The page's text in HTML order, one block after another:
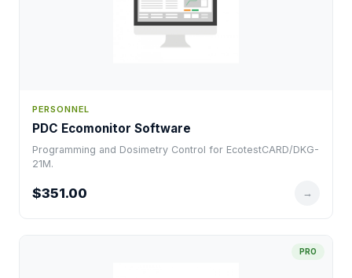
PERSONNEL
PDC Ecomonitor Software
Programming and Dosimetry Control for EcotestCARD/DKG-
21M.
$351.00 →
PRO